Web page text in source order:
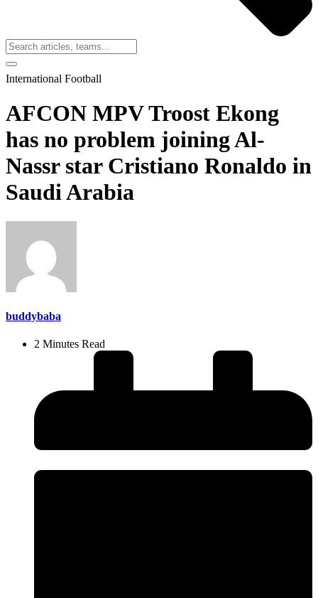
International Football
AFCON MPV Troost Ekong
has no problem joining Al-
Nassr star Cristiano Ronaldo in
Saudi Arabia
buddybaba
2 Minutes Read